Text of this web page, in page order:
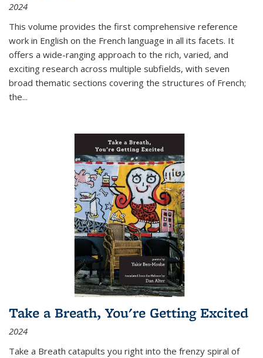
2024
This volume provides the first comprehensive reference
work in English on the French language in all its facets. It
offers a wide-ranging approach to the rich, varied, and
exciting research across multiple subfields, with seven
broad thematic sections covering the structures of French;
the...
Take a Breath, You're Getting Excited
2024
Take a Breath catapults you right into the frenzy spiral of